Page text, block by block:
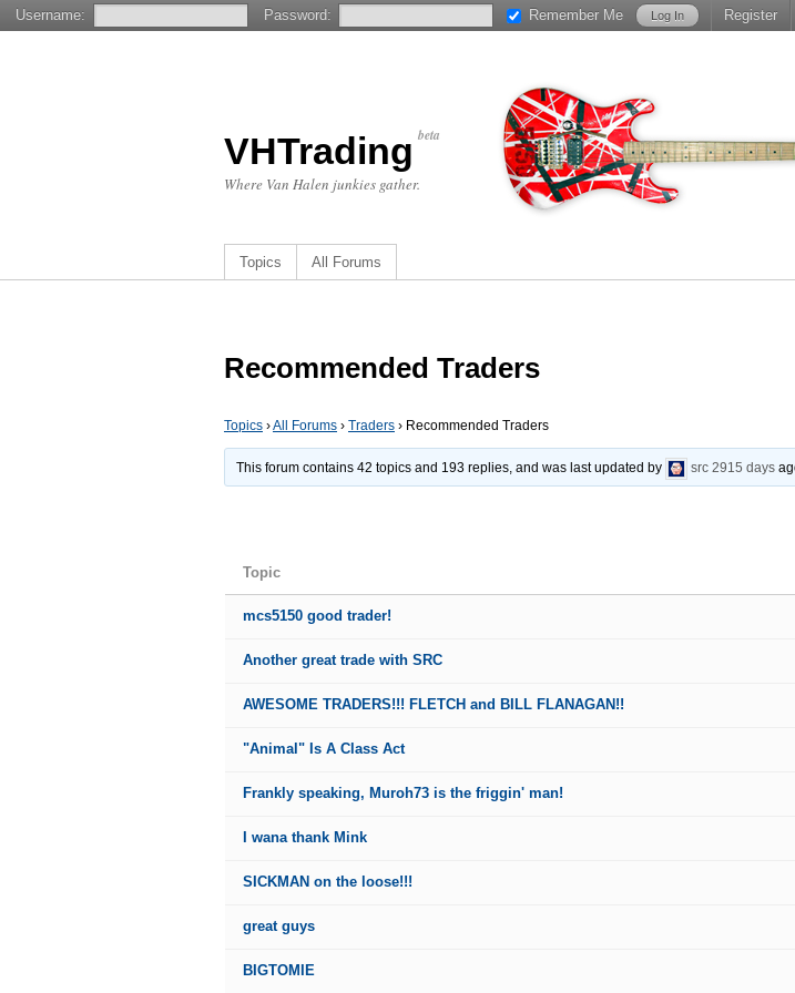
VHTrading beta
Where Van Halen junkies gather.
Topics All Forums
Recommended Traders
Topics ›All Forums › Traders › Recommended Traders
This forum contains 42 topics and 193 replies, and was last updated by src 2915 days
Topic
mcs5150 good trader!
Another great trade with SRC
AWESOME TRADERS!!! FLETCH and BILL FLANAGAN!!
"Animal" Is A Class Act
Frankly speaking, Muroh73 is the friggin' man!
I wana thank Mink
SICKMAN on the loose!!!
great guys
BIGTOMIE
Username: Password: Remember Me Register